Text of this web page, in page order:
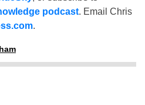
podcast. Email Chris
.